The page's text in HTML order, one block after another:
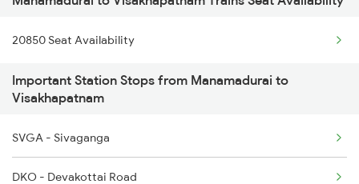
6779 Tpty Rmm Spl
6780 Rmm Tpty Exp
6849 Tpj Rmm Spl
2071 Bbs Tpty Spl
2072 Tpty Bbs Spl
2085 Sbp Ned Spl
2203 Vskp Sc Ac Spl
20850 Seat Availability
Important Station Stops from Manamadurai to
Visakhapatnam
SVGA - Sivaganga
DKO - Devakottai Road